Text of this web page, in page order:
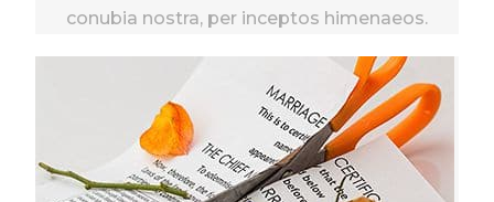
conubia nostra, per inceptos himenaeos.